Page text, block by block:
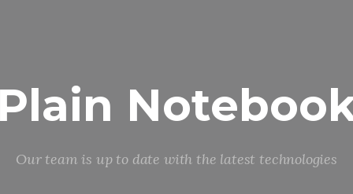
Plain
Our team is up to date with the latest technologies